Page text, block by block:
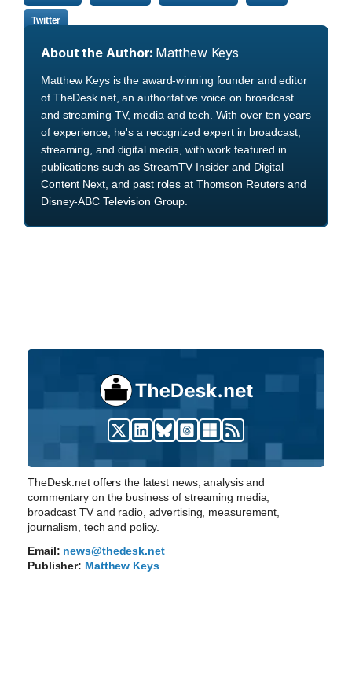
Twitter
About the Author: Matthew Keys
Matthew Keys is the award-winning founder and editor
of TheDesk.net, an authoritative voice on broadcast
and streaming TV, media and tech. With over ten years
of experience, he's a recognized expert in broadcast,
streaming, and digital media, with work featured in
publications such as StreamTV Insider and Digital
Content Next, and past roles at Thomson Reuters and
Disney-ABC Television Group.
TheDesk.net offers the latest news, analysis and
commentary on the business of streaming media,
broadcast TV and radio, advertising, measurement,
journalism, tech and policy.
Email: news@thedesk.net
Publisher: Matthew Keys